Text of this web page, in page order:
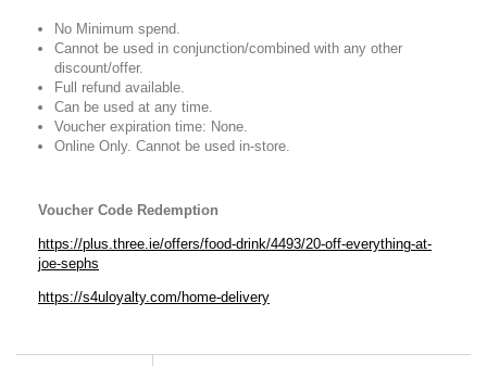
No Minimum spend.
Cannot be used in conjunction/combined with any other
discount/offer.
Full refund available.
Can be used at any time.
Voucher expiration time: None.
Online Only. Cannot be used in-store.
Voucher Code Redemption
https://plus.three.ie/offers/food-drink/4493/20-off-everything-at-
joe-sephs
https://s4uloyalty.com/home-delivery